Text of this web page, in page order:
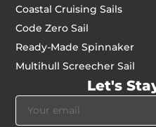
Coastal Cruising Sails
Code Zero Sail
Ready-Made Spinnaker
Multihull Screecher Sail
Let's